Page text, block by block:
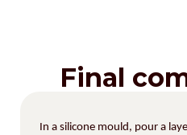
Final
In a silicone mould, pour a